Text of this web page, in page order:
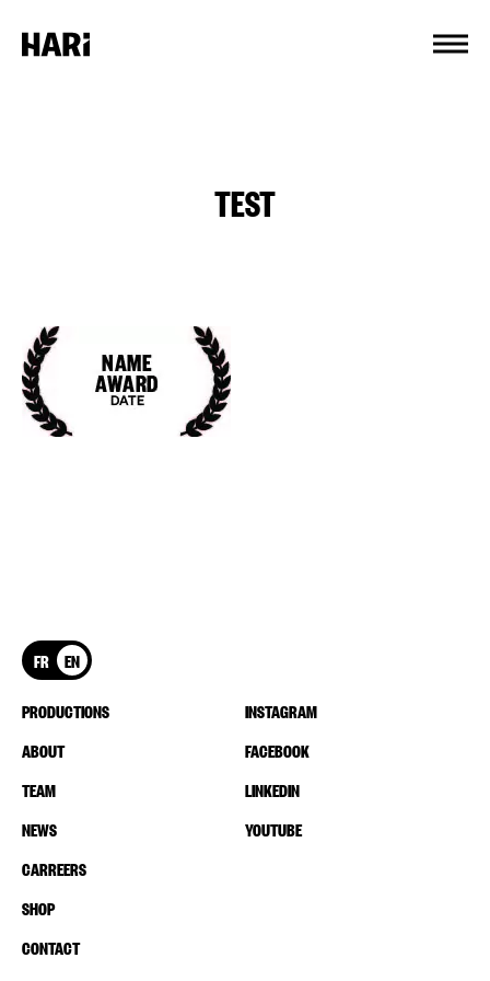
TEST
FR EN
PRODUCTIONS
ABOUT
TEAM
NEWS
CARREERS
SHOP
CONTACT
INSTAGRAM
FACEBOOK
LINKEDIN
YOUTUBE